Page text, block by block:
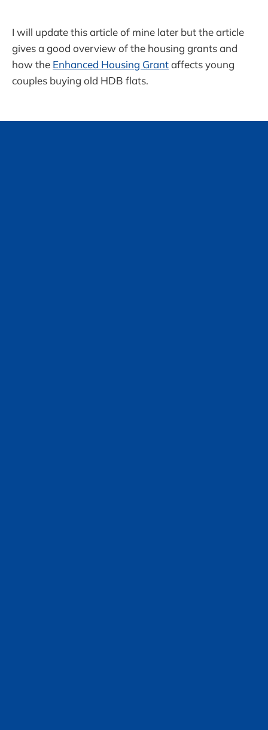
I will update this article of mine later but the article
gives a good overview of the housing grants and
how the Enhanced Housing Grantaffects young
couples buying old HDB flats.